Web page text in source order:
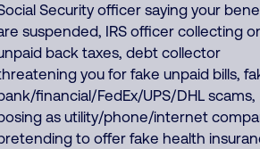
Security officer saying your
suspended, IRS officer collecting
back taxes, debt collector
you for fake unpaid bills,
financial/FedEx/UPS/DHL scams,
as utility/phone/internet
to offer fake health